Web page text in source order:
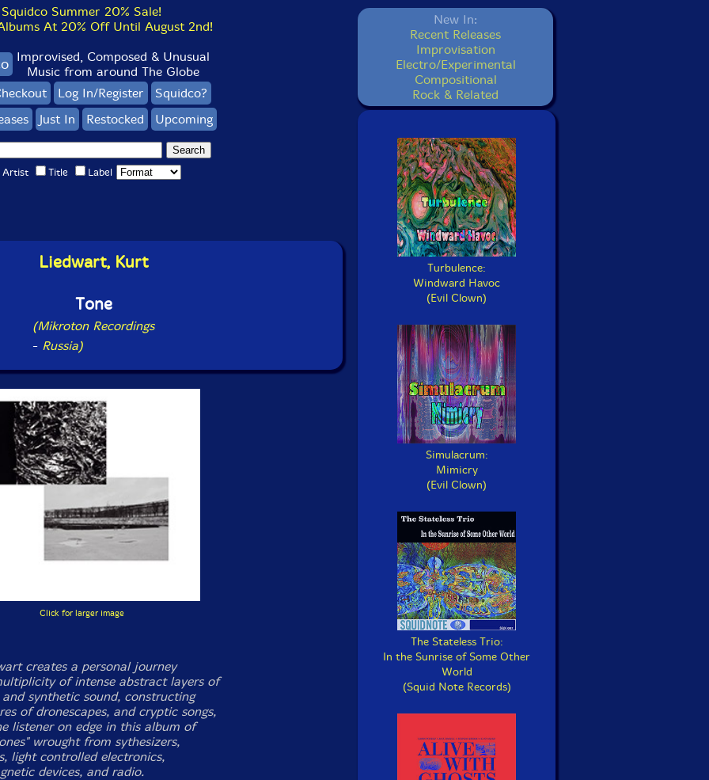
Squidco Summer 20% Sale!
At 20% Off Until August 2nd!
Improvised, Composed & Unusual
Music from around The Globe
Log In/Register
Squidco?
Just In Restocked Upcoming
Artist Title Label
Liedwart, Kurt
Tone
(Mikroton Recordings
- Russia)
Click for larger image
creates a personal journey
of intense abstract layers of
synthetic sound, constructing
of dronescapes, and cryptic songs,
listener on edge in this album of
wrought from sythesizers,
light controlled electronics,
devices, and radio.
New In:
Recent Releases
Improvisation
Electro/Experimental
Compositional
Rock & Related
Turbulence:
Windward Havoc
(Evil Clown)
Simulacrum:
Mimicry
(Evil Clown)
The Stateless Trio:
In the Sunrise of Some Other
World
(Squid Note Records)